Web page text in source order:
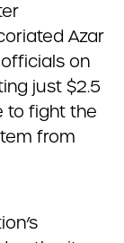
Azar
on
just $2.5
to fight the
from